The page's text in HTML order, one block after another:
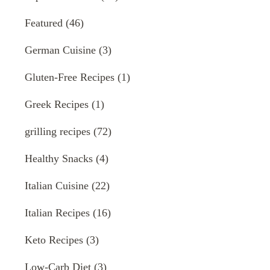
Featured (46)
German Cuisine (3)
Gluten-Free Recipes (1)
Greek Recipes (1)
grilling recipes (72)
Healthy Snacks (4)
Italian Cuisine (22)
Italian Recipes (16)
Keto Recipes (3)
Low-Carb Diet (3)